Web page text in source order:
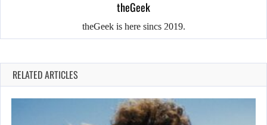
theGeek
theGeek is here sincs 2019.
RELATED ARTICLES